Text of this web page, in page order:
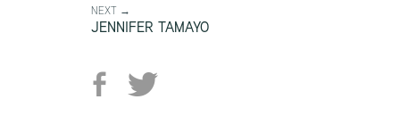
NEXT →
JENNIFER TAMAYO